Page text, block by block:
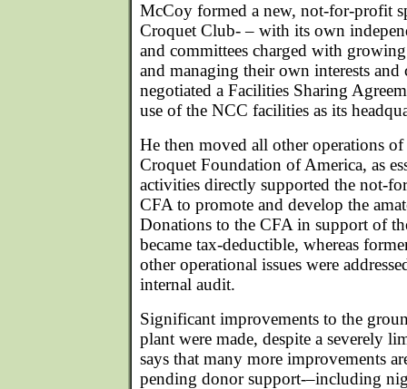
McCoy formed a new, not-for-profit
Croquet Club- – with its own
and committees charged with
and managing their own interests and
negotiated a Facilities Sharing
use of the NCC facilities as its
He then moved all other operations
Croquet Foundation of America, as
activities directly supported the not-
CFA to promote and develop the
Donations to the CFA in support of
became tax-deductible, whereas
other operational issues were
internal audit.
Significant improvements to the
plant were made, despite a severely
says that many more improvements
pending donor support-–including